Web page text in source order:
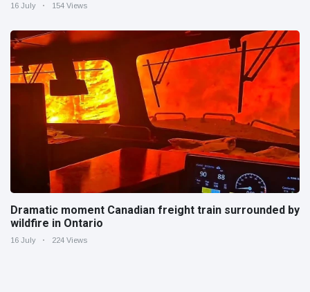
16 July 154 Views
Dramatic moment Canadian freight train surrounded by
wildfire in Ontario
16 July 224 Views